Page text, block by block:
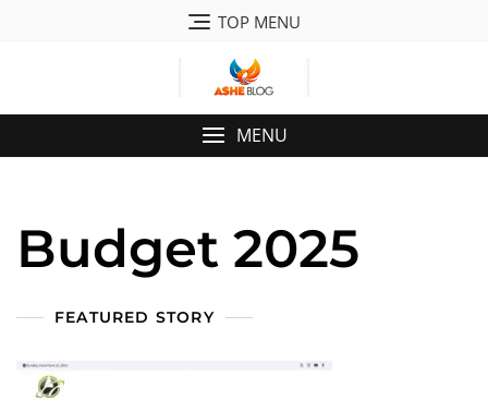
TOP MENU
MENU
Budget 2025
FEATURED STORY